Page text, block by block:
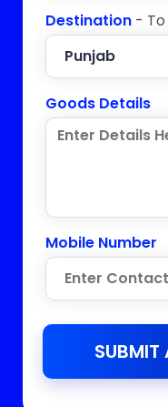
Destination -
Goods Details
Mobile Number
SUBMIT